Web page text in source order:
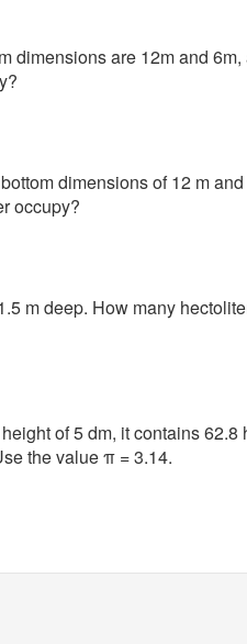
dimensions are 12m and
dimensions of 12 m
occupy?
m deep. How many
of 5 dm, it contains 62.8
the value π = 3.14.